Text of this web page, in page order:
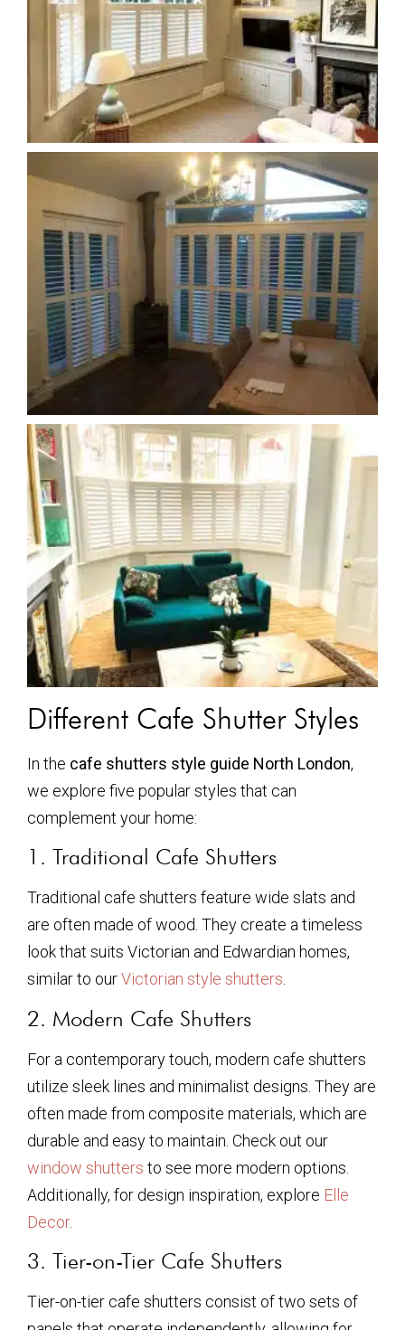
Different Cafe Shutter Styles
In the cafe shutters style guide North London,
we explore five popular styles that can
complement your home:
1. Traditional Cafe Shutters
Traditional cafe shutters feature wide slats and
are often made of wood. They create a timeless
look that suits Victorian and Edwardian homes,
similar to ourVictorian style shutters.
2. Modern Cafe Shutters
For a contemporary touch, modern cafe shutters
utilize sleek lines and minimalist designs. They are
often made from composite materials, which are
durable and easy to maintain. Check out our
window shutters to see more modern options.
Additionally, for design inspiration, explore Elle
Decor.
3. Tier-on-Tier Cafe Shutters
Tier-on-tier cafe shutters consist of two sets of